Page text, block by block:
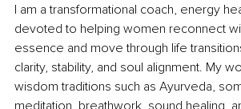
I am a transformational coach, energy
devoted to helping women reconnect
essence and move through life
clarity, stability, and soul alignment. My
wisdom traditions such as Ayurveda,
meditation, breathwork, sound healing,